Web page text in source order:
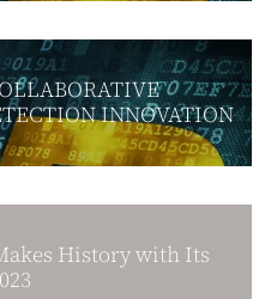
INNOVATION
History with Its